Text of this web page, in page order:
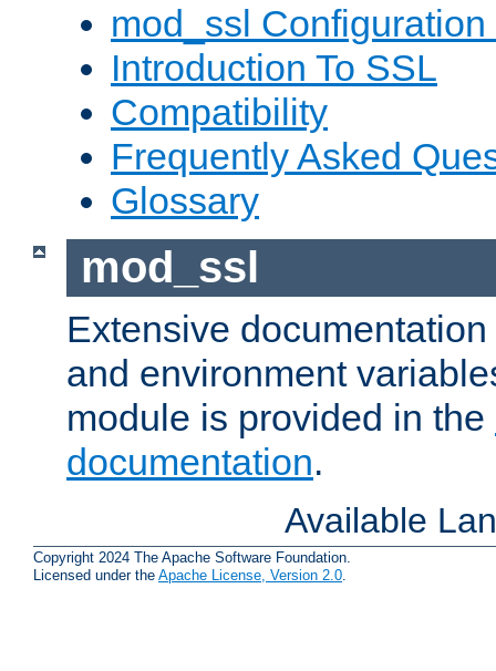
mod_ssl Configuration
Introduction To SSL
Compatibility
Frequently Asked
Glossary
mod_ssl
Extensive
and environment
module is provided in the
documentation.
Available
Copyright 2024 The Apache Software Foundation.
Licensed under the Apache License, Version 2.0.